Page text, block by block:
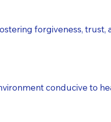
forgiveness, trust,
conducive to